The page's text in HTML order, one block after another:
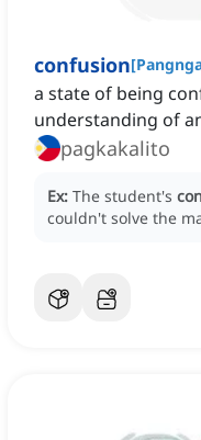
confusion[
a state of being
understanding of
pagkakalito
Ex: The student's
couldn't solve the